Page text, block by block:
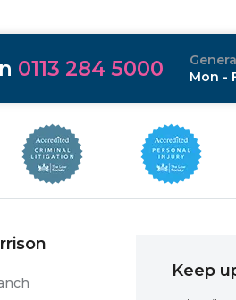
0113 284 5000
Mon -
Keep